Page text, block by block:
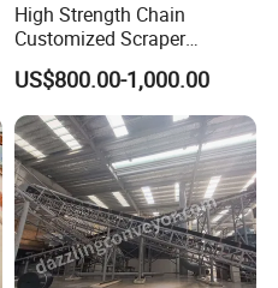
High Strength Chain
Customized Scraper
Conveyor for Cement Plant
US$800.00-1,000.00